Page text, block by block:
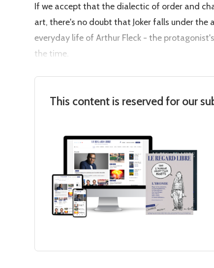
If we accept that the dialectic of order and
art, there's no doubt that Joker falls under the
everyday life of Arthur Fleck - the
the time.
This content is reserved for our